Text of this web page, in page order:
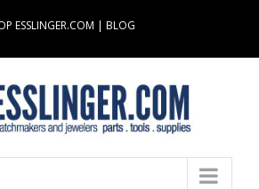
ESSLINGER.COM | BLOG